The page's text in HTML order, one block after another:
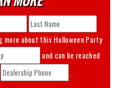
more about this Halloween Party
and can be reached
.